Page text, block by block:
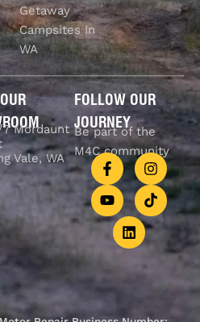
Getaway
Campsites In
WA
Mordaunt
Vale, WA
FOLLOW OUR
JOURNEY
Be part of the
M4C community